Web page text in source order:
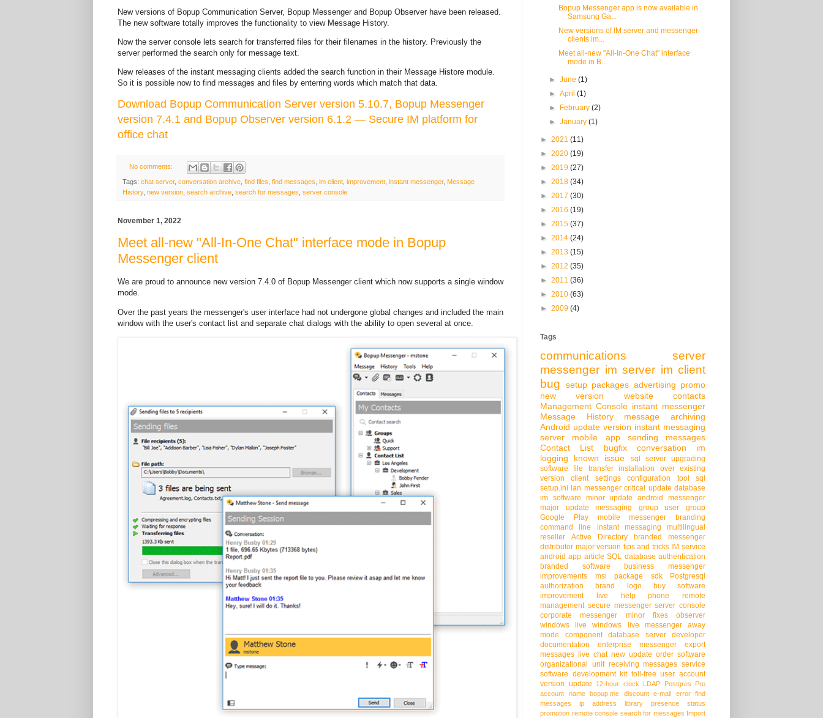
New versions of Bopup Communication Server, Bopup Messenger and Bopup Observer have been released.
The new software totally improves the functionality to view Message History.
Now the server console lets search for transferred files for their filenames in the history. Previously the
server performed the search only for message text.
New releases of the instant messaging clients added the search function in their Message Histore module.
So it is possible now to find messages and files by enterring words which match that data.
Download Bopup Communication Server version 5.10.7, Bopup Messenger
version 7.4.1 and Bopup Observer version 6.1.2 — Secure IM platform for
office chat
No comments:
Tags: chat server, conversation archive find files find messages im client improvement instant messenger, Message
History, new version search archive search for messages server console
November 1, 2022
Meet all-new "All-In-One Chat" interface mode in Bopup
Messenger client
We are proud to announce new version 7.4.0 of Bopup Messenger client which now supports a single window
mode.
Over the past years the messenger's user interface had not undergone global changes and included the main
window with the user's contact list and separate chat dialogs with the ability to open several at once.
Bopup Messenger app is now available in
Samsung Ga...
New versions of IM server and messenger
clients im...
Meet all-new "All-In-One Chat" interface
mode in B...
►June(1)
►April(1)
► February(2)
►January(1)
► 2021 (11)
► 2020 (19)
► 2019 (27)
► 2018 (34)
► 2017 (30)
► 2016 (19)
► 2015 (37)
► 2014 (24)
► 2013 (15)
► 2012 (35)
► 2011 (36)
► 2010 (63)
► 2009 (4)
Tags
communications server
messenger im server im client
bug
setup packages advertising promo
new version
website
contacts
Management Console instant messenger
Message History
message archiving
Android update version instant messaging
server
mobile app
sending messages
Contact List
bugfix conversation
im
logging
known issue sql server upgrading
software
file transfer
installation over existing
version
client settings configuration tool
sql
setup.ini lan messenger critical update database
im software
minor update
android messenger
major update
messaging group
user group
Google Play
mobile messenger
branding
command line
instant messaging
multilingual
reseller
Active Directory
branded messenger
distributor major version tips and tricks IM service
android app article SQL database authentication
branded software
business messenger
improvements
msi package sdk
Postgresql
authorization
brand logo
buy software
improvement
live help phone
remote
management secure messenger server console
corporate messenger
minor fixes
observer
windows live
windows live messenger
away
mode
component database server
developer
documentation
enterprise messenger
export
messages live chat new update order software
organizational unit receiving messages service
software development kit toll-free user account
version update
12-hour clock LDAP
Postgres Pro
account name
bopup.me discount e-mail error
find
messages
ip address library
presence status
promotion remote console search for messages Import